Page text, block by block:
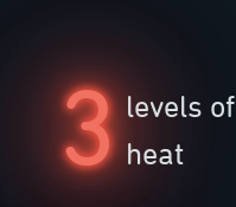
3 levels of
heat